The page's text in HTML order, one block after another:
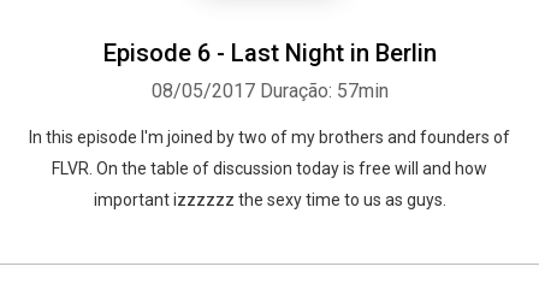
Episode 6 - Last Night in Berlin
08/05/2017 Duração: 57min
In this episode I'm joined by two of my brothers and founders of
FLVR. On the table of discussion today is free will and how
important izzzzzz the sexy time to us as guys.